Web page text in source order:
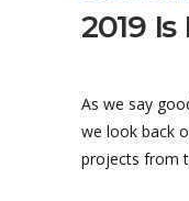
2019
As we say
we look back
projects from